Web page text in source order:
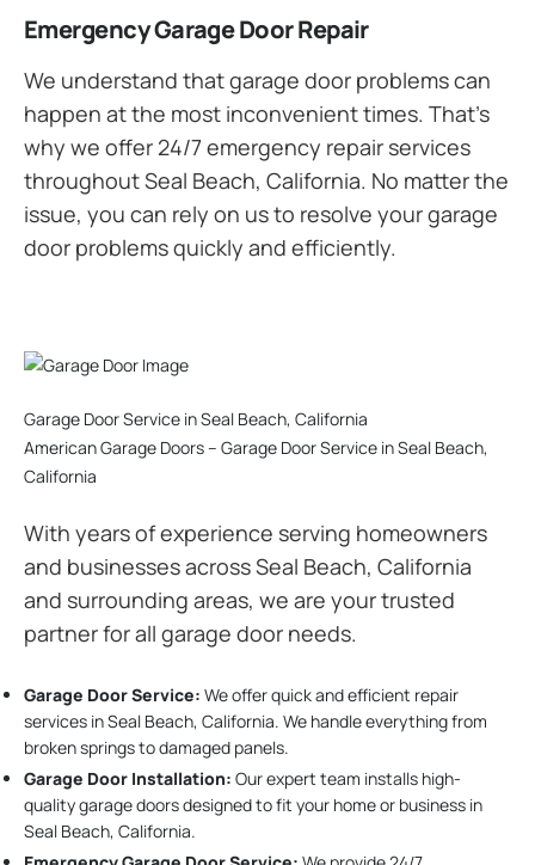
Emergency Garage Door Repair
We understand that garage door problems can
happen at the most inconvenient times. That’s
why we offer 24/7 emergency repair services
throughout Seal Beach, California. No matter the
issue, you can rely on us to resolve your garage
door problems quickly and efficiently.
Garage Door Service in Seal Beach, California
American Garage Doors – Garage Door Service in Seal Beach,
California
With years of experience serving homeowners
and businesses across Seal Beach, California
and surrounding areas, we are your trusted
partner for all garage door needs.
Garage Door Service: We offer quick and efficient repair
services in Seal Beach, California. We handle everything from
broken springs to damaged panels.
Garage Door Installation: Our expert team installs high-
quality garage doors designed to fit your home or business in
Seal Beach, California.